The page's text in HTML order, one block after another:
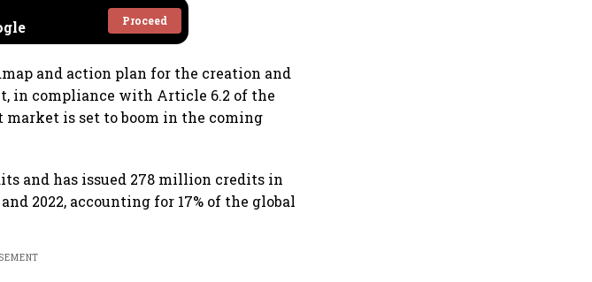
Proceed
and action plan for the creation and
in compliance with Article 6.2 of the
is set to boom in the coming
and has issued 278 million credits in
2022, accounting for 17% of the global